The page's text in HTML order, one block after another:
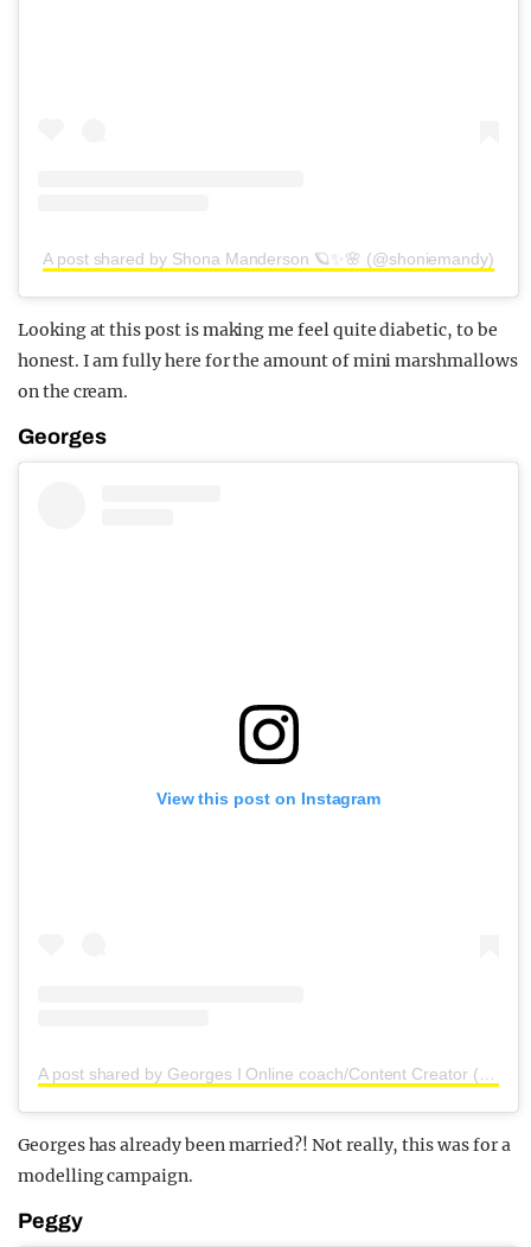
A post shared by Shona Manderson 🪐✨🌸 (@shoniemandy)
Looking at this post is making me feel quite diabetic, to be
honest. I am fully here for the amount of mini marshmallows
on the cream.
Georges
View this post on Instagram
Georges has already been married?! Not really, this was for a
modelling campaign.
Peggy